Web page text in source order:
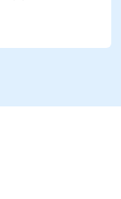
slow down
time of
and
improve